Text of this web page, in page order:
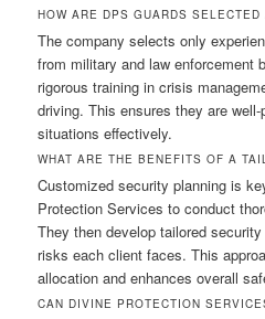
HOW ARE DPS GUARDS SELECTED
The company selects only
from military and law enforcement
rigorous training in crisis
driving. This ensures they are
situations effectively.
WHAT ARE THE BENEFITS OF A
Customized security planning is
Protection Services to conduct
They then develop tailored
risks each client faces. This
allocation and enhances overall
CAN DIVINE PROTECTION